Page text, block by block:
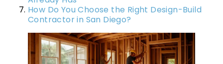
How Do You Choose the Right Design-Build
Contractor in San Diego?